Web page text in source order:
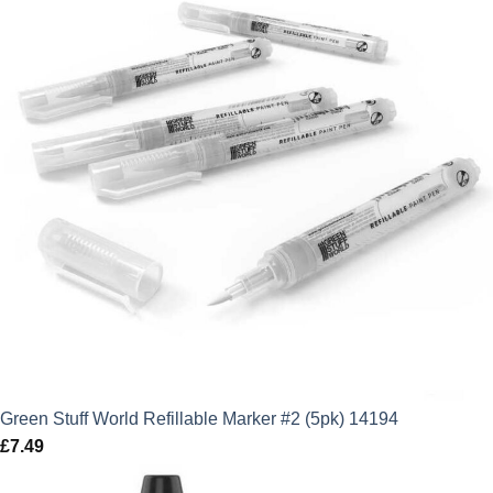
Green Stuff World Refillable Marker #2 (5pk) 14194
£7.49